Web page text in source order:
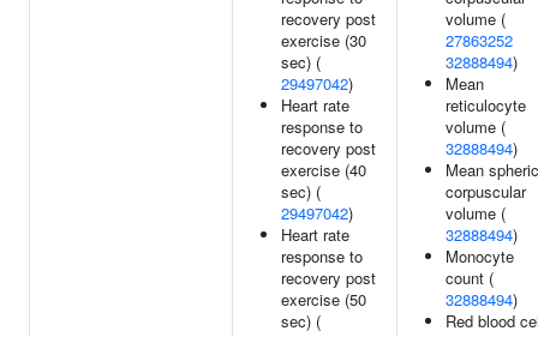
recovery post
exercise (30
sec) (
29497042)
Heart rate
response to
recovery post
exercise (40
sec) (
29497042)
Heart rate
response to
recovery post
exercise (50
sec) (
volume (
27863252
32888494)
Mean
reticulocyte
volume (
32888494)
Mean spheric
corpuscular
volume (
32888494)
Monocyte
count (
32888494)
Red blood